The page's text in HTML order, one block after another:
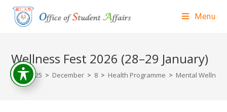
Menu
Wellness Fest 2026 (28–29 January)
> 2025 > December > 8 > Health Programme > Mental